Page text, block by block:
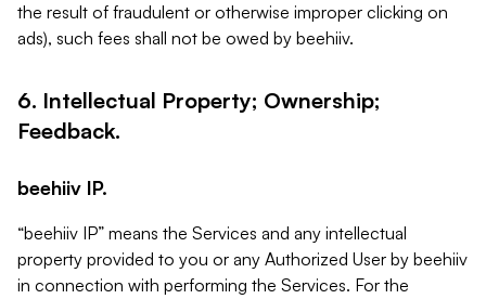
the result of fraudulent or otherwise improper clicking on
ads), such fees shall not be owed by beehiiv.
6. Intellectual Property; Ownership;
Feedback.
beehiiv IP.
“beehiiv IP” means the Services and any intellectual
property provided to you or any Authorized User by beehiiv
in connection with performing the Services. For the